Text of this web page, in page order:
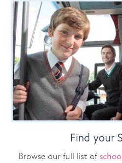
Find your
Browse our full list of